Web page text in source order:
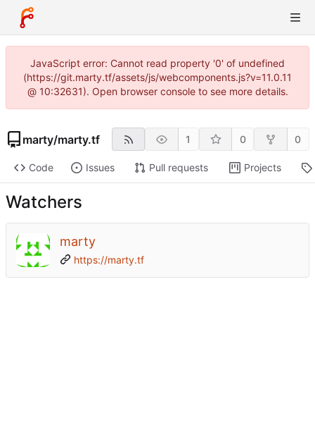
JavaScript error: Cannot read property '0' of undefined
(https://git.marty.tf/assets/js/webcomponents.js?v=11.0.11
@ 10:32631). Open browser console to see more details.
marty/marty.tf 1 0 0
Code Issues Pull requests Projects
Watchers
marty
https://marty.tf